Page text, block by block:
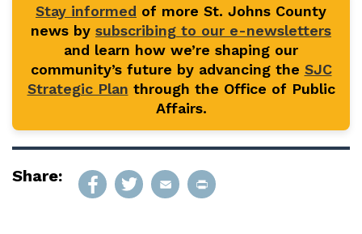
Stay informed of more St. Johns County
news by subscribing to our e-newsletters
and learn how we’re shaping our
community’s future by advancing the SJC
Strategic Plan through the Office of Public
Affairs.
Share: